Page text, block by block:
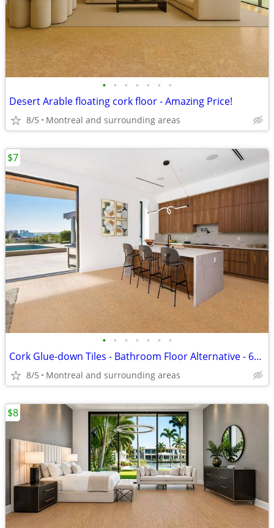
• • • • • • •
Desert Arable floating cork floor - Amazing Price!
8/5 Montreal and surrounding areas
• • • • • • •
Cork Glue-down Tiles - Bathroom Floor Alternative - 6mm Golden Beach
8/5 Montreal and surrounding areas
$7
$8